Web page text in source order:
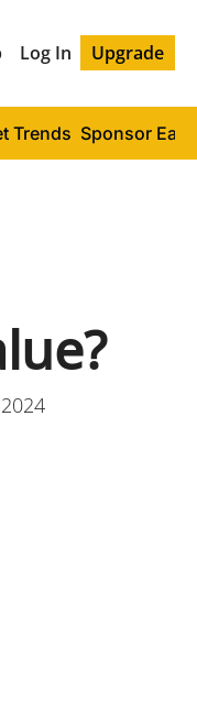
Log In Upgrade
Trends Sponsor